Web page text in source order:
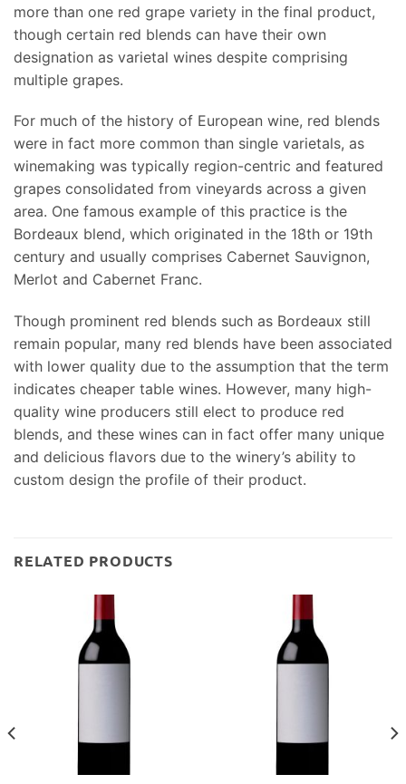
more than one red grape variety in the final product,
though certain red blends can have their own
designation as varietal wines despite comprising
multiple grapes.
For much of the history of European wine, red blends
were in fact more common than single varietals, as
winemaking was typically region-centric and featured
grapes consolidated from vineyards across a given
area. One famous example of this practice is the
Bordeaux blend, which originated in the 18th or 19th
century and usually comprises Cabernet Sauvignon,
Merlot and Cabernet Franc.
Though prominent red blends such as Bordeaux still
remain popular, many red blends have been associated
with lower quality due to the assumption that the term
indicates cheaper table wines. However, many high-
quality wine producers still elect to produce red
blends, and these wines can in fact offer many unique
and delicious flavors due to the winery’s ability to
custom design the profile of their product.
RELATED PRODUCTS